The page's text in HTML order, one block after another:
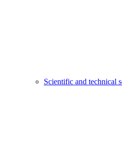
Scientific and technical